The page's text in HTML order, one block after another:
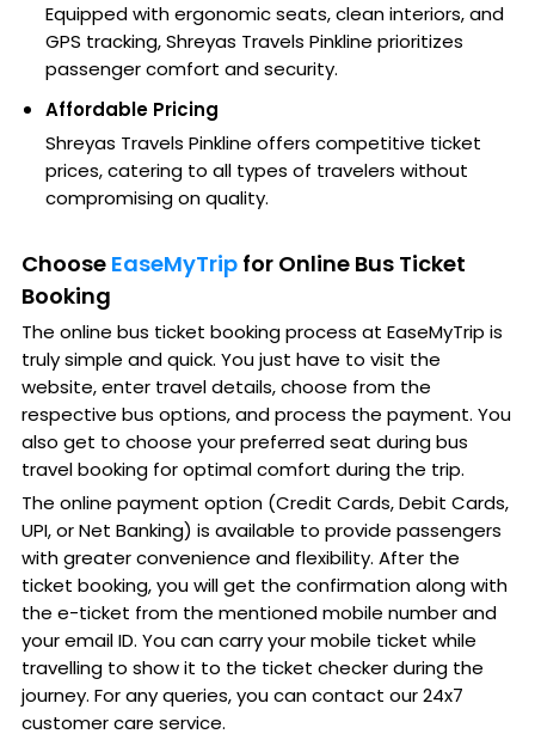
Equipped with ergonomic seats, clean interiors, and
GPS tracking, Shreyas Travels Pinkline prioritizes
passenger comfort and security.
Affordable Pricing
Shreyas Travels Pinkline offers competitive ticket
prices, catering to all types of travelers without
compromising on quality.
Choose EaseMyTrip for Online Bus Ticket
Booking
The online bus ticket booking process at EaseMyTrip is
truly simple and quick. You just have to visit the
website, enter travel details, choose from the
respective bus options, and process the payment. You
also get to choose your preferred seat during bus
travel booking for optimal comfort during the trip.
The online payment option (Credit Cards, Debit Cards,
UPI, or Net Banking) is available to provide passengers
with greater convenience and flexibility. After the
ticket booking, you will get the confirmation along with
the e-ticket from the mentioned mobile number and
your email ID. You can carry your mobile ticket while
travelling to show it to the ticket checker during the
journey. For any queries, you can contact our 24x7
customer care service.